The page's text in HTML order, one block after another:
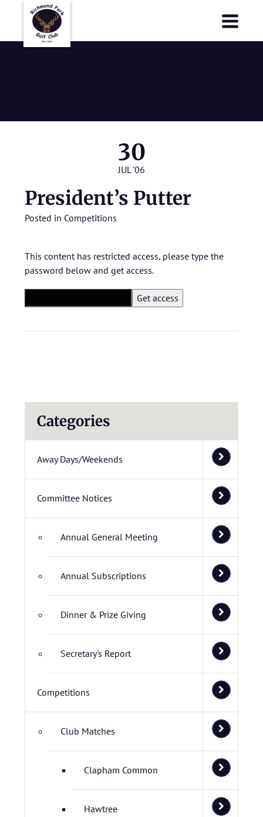
30
JUL '06
President’s Putter
Posted in Competitions
This content has restricted access, please type the
password below and get access.
Categories
Away Days/Weekends
Committee Notices
Annual General Meeting
Annual Subscriptions
Dinner & Prize Giving
Secretary's Report
Competitions
Club Matches
Clapham Common
Hawtree